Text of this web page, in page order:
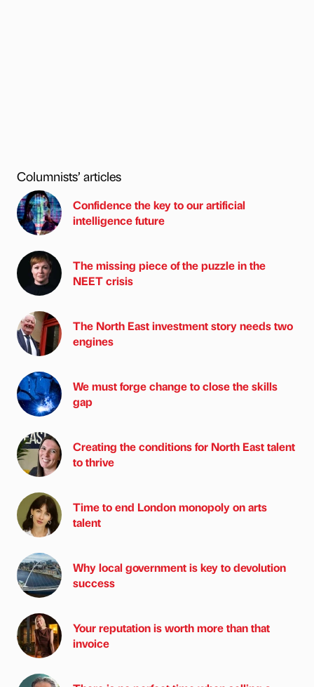
Columnists’ articles
Confidence the key to our artificial
intelligence future
The missing piece of the puzzle in the
NEET crisis
The North East investment story needs two
engines
We must forge change to close the skills
gap
Creating the conditions for North East talent
to thrive
Time to end London monopoly on arts
talent
Why local government is key to devolution
success
Your reputation is worth more than that
invoice